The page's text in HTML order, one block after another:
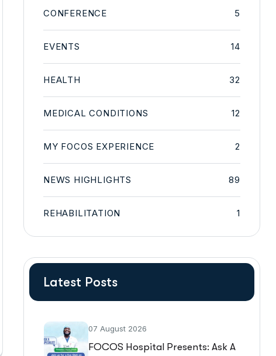
CONFERENCE 5
EVENTS 14
HEALTH 32
MEDICAL CONDITIONS 12
MY FOCOS EXPERIENCE 2
NEWS HIGHLIGHTS 89
REHABILITATION 1
Latest Posts
07 August 2026
FOCOS Hospital Presents: Ask A